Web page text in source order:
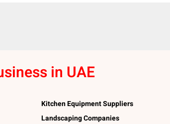
in UAE
Kitchen Equipment Suppliers
Landscaping Companies